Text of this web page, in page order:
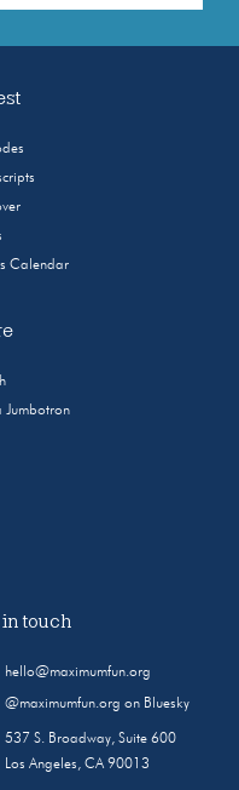
Calendar
Jumbotron
in touch
hello@maximumfun.org
@maximumfun.org on Bluesky
537 S. Broadway, Suite 600
Los Angeles, CA 90013